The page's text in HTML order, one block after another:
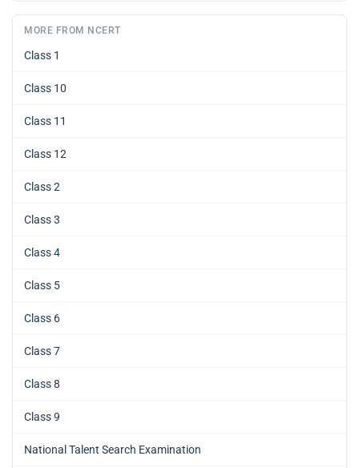
MORE FROM NCERT
Class 1
Class 10
Class 11
Class 12
Class 2
Class 3
Class 4
Class 5
Class 6
Class 7
Class 8
Class 9
National Talent Search Examination